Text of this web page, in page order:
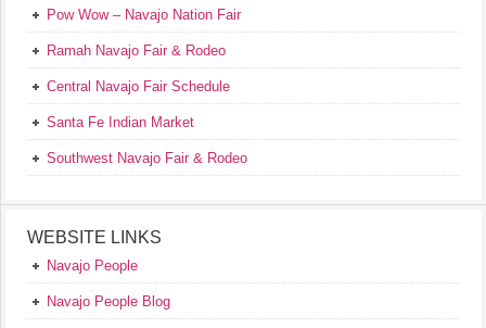
Pow Wow – Navajo Nation Fair
Ramah Navajo Fair & Rodeo
Central Navajo Fair Schedule
Santa Fe Indian Market
Southwest Navajo Fair & Rodeo
WEBSITE LINKS
Navajo People
Navajo People Blog